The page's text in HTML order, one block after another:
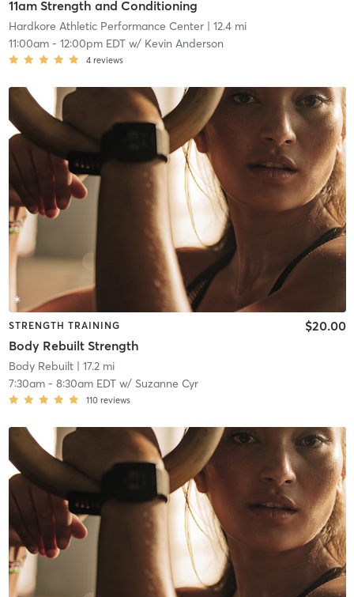
11am Strength and Conditioning
Hardkore Athletic Performance Center| 12.4 mi
11:00am- 12:00pm EDTw/ Kevin Anderson
4 reviews
STRENGTH TRAINING
Body Rebuilt Strength
$20.00
Body Rebuilt| 17.2 mi
7:30am- 8:30am EDTw/ Suzanne Cyr
110 reviews